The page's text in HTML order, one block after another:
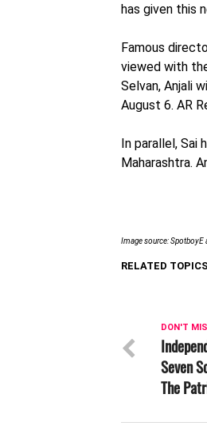
has given this
Famous
viewed with
Selvan, Anjali
August 6. AR
In parallel, Sai
Maharashtra.
Image source: SpotboyE
RELATED
DON'T
Seven
The